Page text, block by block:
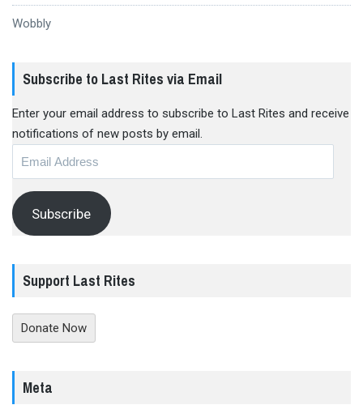
Wobbly
Subscribe to Last Rites via Email
Enter your email address to subscribe to Last Rites and receive
notifications of new posts by email.
Subscribe
Support Last Rites
Donate Now
Meta